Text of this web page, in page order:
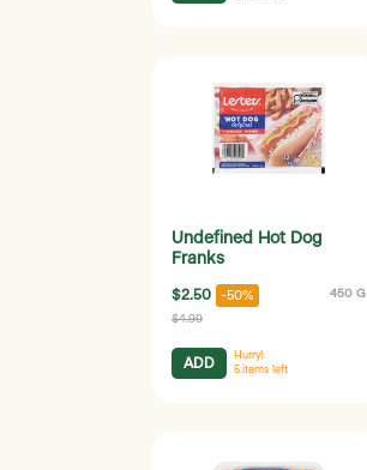
Undefined Hot Dog
Franks
$2.50 -50% 450 G
$4.99
ADD
Hurry!
5 items left